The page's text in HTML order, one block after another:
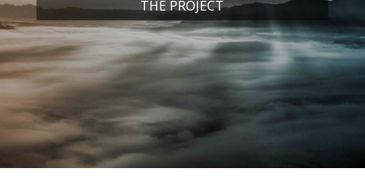
THE PROJECT